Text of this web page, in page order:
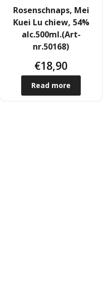
Rosenschnaps, Mei
Kuei Lu chiew, 54%
alc.500ml.(Art-
nr.50168)
€18,90
Read more